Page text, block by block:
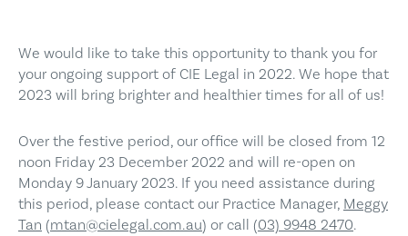
We would like to take this opportunity to thank you for
your ongoing support of CIE Legal in 2022. We hope that
2023 will bring brighter and healthier times for all of us!
Over the festive period, our office will be closed from 12
noon Friday 23 December 2022 and will re-open on
Monday 9 January 2023. If you need assistance during
this period, please contact our Practice Manager, Meggy
Tan (mtan@cielegal.com.au) or call (03) 9948 2470.